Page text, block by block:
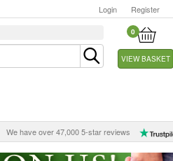
Login Register
0
VIEW BASKET
We have over 47,000 5-star reviews